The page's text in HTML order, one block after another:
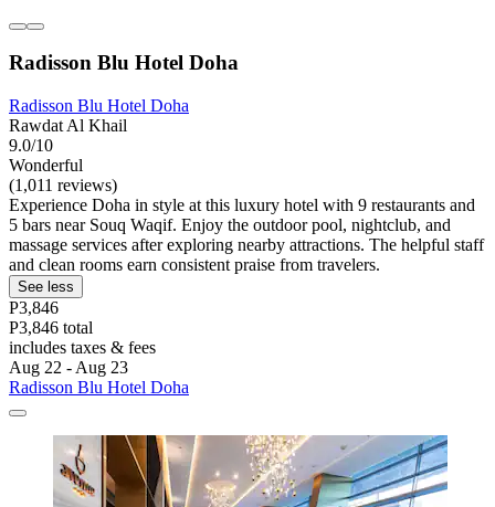
Radisson Blu Hotel Doha
Radisson Blu Hotel Doha
Rawdat Al Khail
9.0/10
Wonderful
(1,011 reviews)
Experience Doha in style at this luxury hotel with 9 restaurants and
5 bars near Souq Waqif. Enjoy the outdoor pool, nightclub, and
massage services after exploring nearby attractions. The helpful staff
and clean rooms earn consistent praise from travelers.
See less
P3,846
P3,846 total
includes taxes & fees
Aug 22 - Aug 23
Radisson Blu Hotel Doha